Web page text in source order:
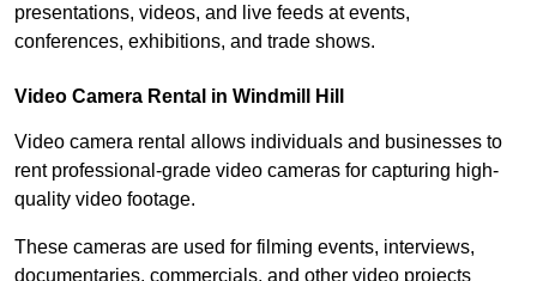
presentations, videos, and live feeds at events,
conferences, exhibitions, and trade shows.
Video Camera Rental in Windmill Hill
Video camera rental allows individuals and businesses to
rent professional-grade video cameras for capturing high-
quality video footage.
These cameras are used for filming events, interviews,
documentaries, commercials, and other video projects